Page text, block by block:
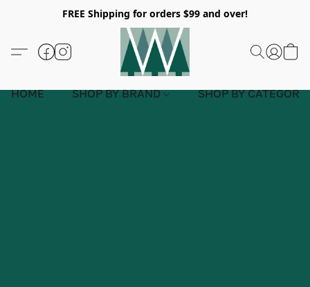
FREE Shipping for orders $99 and over!
HOME SHOP BY BRAND SHOP BY CATEGORY